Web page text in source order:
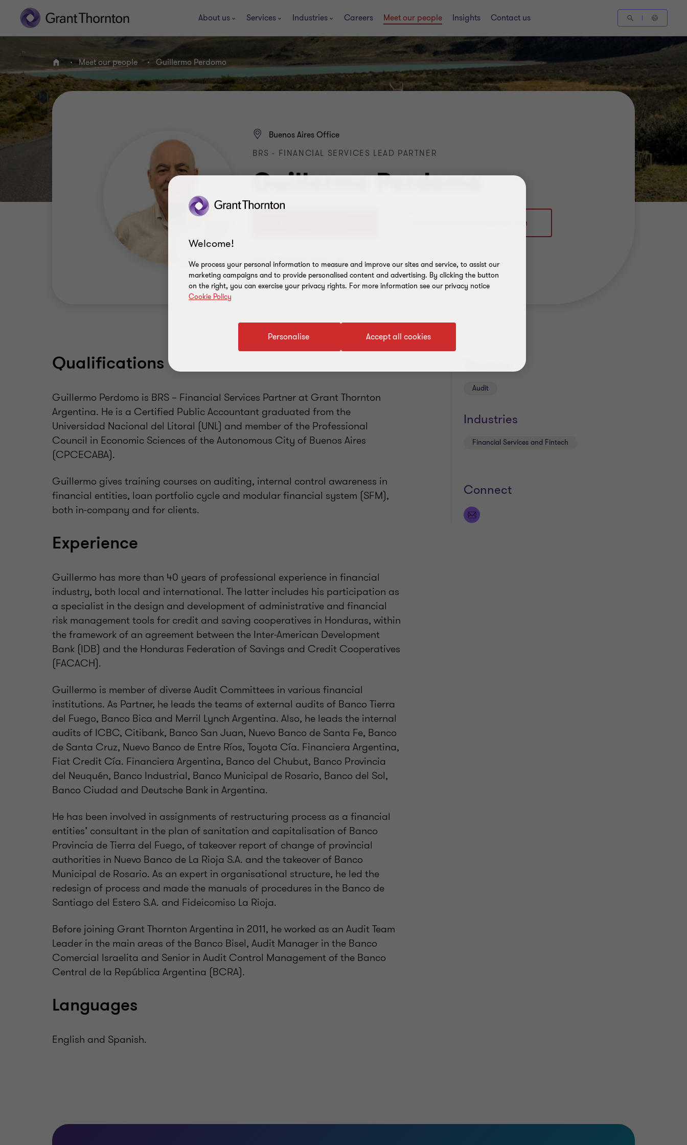
About us Services Industries Careers Meet our people Insights Contact us
Home Meet our people Guillermo Perdomo
Guillermo Perdomo
Buenos Aires Office
BRS - FINANCIAL SERVICES LEAD PARTNER
Add to address book
Qualifications
Guillermo Perdomo is BRS – Financial Services Partner at Grant Thornton
Argentina. He is a Certified Public Accountant graduated from the
Universidad Nacional del Litoral (UNL) and member of the Professional
Council in Economic Sciences of the Autonomous City of Buenos Aires
(CPCECABA).
Guillermo gives training courses on auditing, internal control awareness in
financial entities, loan portfolio cycle and modular financial system (SFM),
both in-company and for clients.
Experience
Guillermo has more than 40 years of professional experience in financial
industry, both local and international. The latter includes his participation as
a specialist in the design and development of administrative and financial
risk management tools for credit and saving cooperatives in Honduras, within
the framework of an agreement between the Inter-American Development
Bank (IDB) and the Honduras Federation of Savings and Credit Cooperatives
(FACACH).
Guillermo is member of diverse Audit Committees in various financial
institutions. As Partner, he leads the teams of external audits of Banco Tierra
del Fuego, Banco Bica and Merril Lynch Argentina. Also, he leads the internal
audits of ICBC, Citibank, Banco San Juan, Nuevo Banco de Santa Fe, Banco
de Santa Cruz, Nuevo Banco de Entre Ríos, Toyota Cía. Financiera Argentina,
Fiat Credit Cía. Financiera Argentina, Banco del Chubut, Banco Provincia
del Neuquén, Banco Industrial, Banco Municipal de Rosario, Banco del Sol,
Banco Ciudad and Deutsche Bank in Argentina.
He has been involved in assignments of restructuring process as a financial
entities’ consultant in the plan of sanitation and capitalisation of Banco
Provincia de Tierra del Fuego, of takeover report of change of provincial
authorities in Nuevo Banco de La Rioja S.A. and the takeover of Banco
Municipal de Rosario. As an expert in organisational structure, he led the
redesign of process and made the manuals of procedures in the Banco de
Santiago del Estero S.A. and Fideicomiso La Rioja.
Before joining Grant Thornton Argentina in 2011, he worked as an Audit Team
Leader in the main areas of the Banco Bisel, Audit Manager in the Banco
Comercial Israelita and Senior in Audit Control Management of the Banco
Central de la República Argentina (BCRA).
Languages
English and Spanish.
Audit
Industries
Financial Services and Fintech
Connect
Welcome!
We process your personal information to measure and improve our sites and service, to assist our
marketing campaigns and to provide personalised content and advertising. By clicking the button
on the right, you can exercise your privacy rights. For more information see our privacy notice
Cookie Policy
Accept all cookies
Personalise